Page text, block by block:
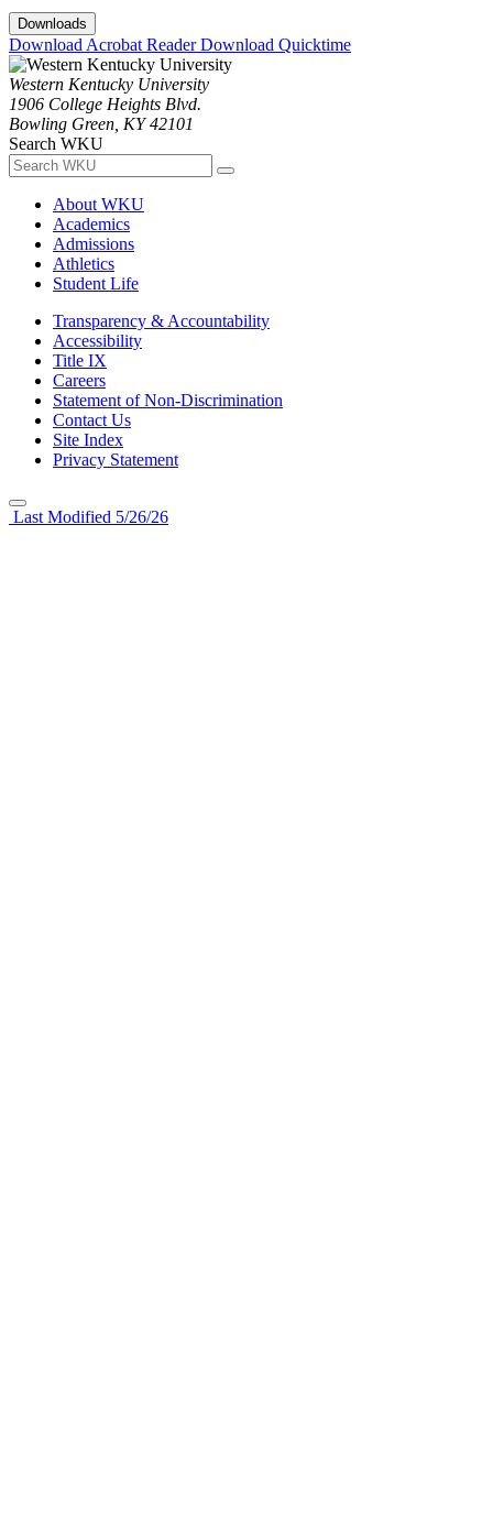
Downloads
Download Acrobat ReaderDownload Quicktime
Western Kentucky University
1906 College Heights Blvd.
Bowling Green, KY 42101
Search WKU
About WKU
Academics
Admissions
Athletics
Student Life
Transparency & Accountability
Accessibility
Title IX
Careers
Statement of Non-Discrimination
Contact Us
Site Index
Privacy Statement
Last Modified 5/26/26